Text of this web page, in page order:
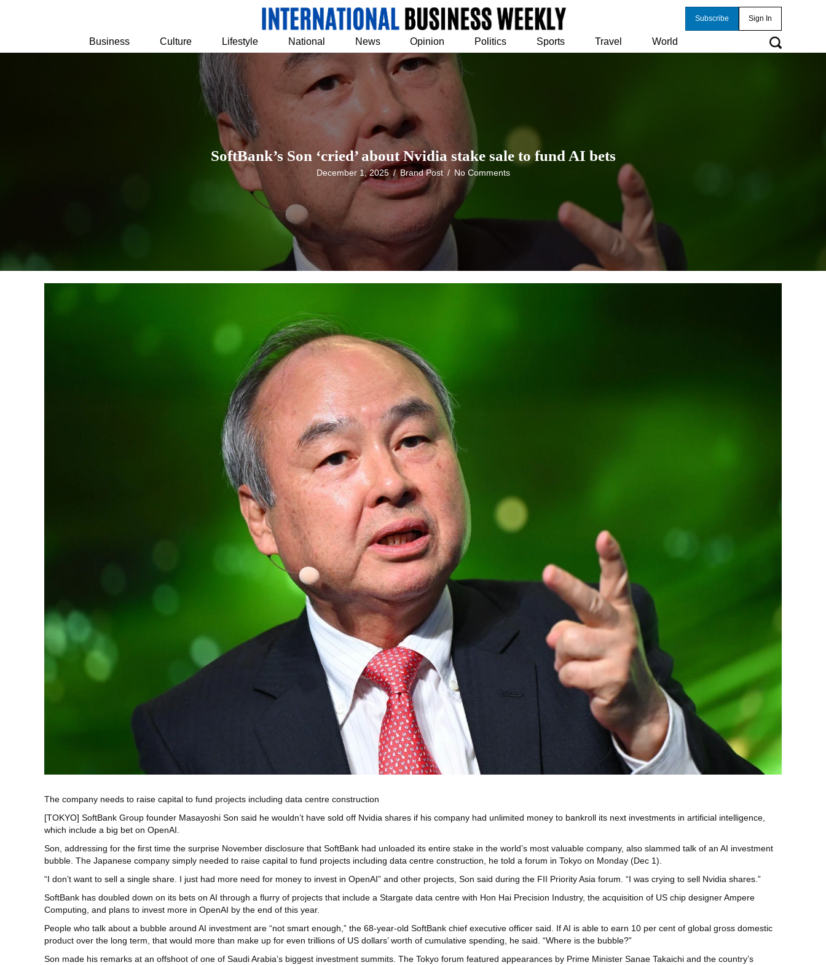
Subscribe Sign In
Business Culture Lifestyle National News Opinion Politics Sports Travel World
SoftBank’s Son ‘cried’ about Nvidia stake sale to fund AI bets
December 1, 2025/ Brand Post / No Comments
The company needs to raise capital to fund projects including data centre construction
[TOKYO] SoftBank Group founder Masayoshi Son said he wouldn’t have sold off Nvidia shares if his company had unlimited money to bankroll its next investments in artificial intelligence,
which include a big bet on OpenAI.
Son, addressing for the first time the surprise November disclosure that SoftBank had unloaded its entire stake in the world’s most valuable company, also slammed talk of an AI investment
bubble. The Japanese company simply needed to raise capital to fund projects including data centre construction, he told a forum in Tokyo on Monday (Dec 1).
“I don’t want to sell a single share. I just had more need for money to invest in OpenAI” and other projects, Son said during the FII Priority Asia forum. “I was crying to sell Nvidia shares.”
SoftBank has doubled down on its bets on AI through a flurry of projects that include a Stargate data centre with Hon Hai Precision Industry, the acquisition of US chip designer Ampere
Computing, and plans to invest more in OpenAI by the end of this year.
People who talk about a bubble around AI investment are “not smart enough,” the 68-year-old SoftBank chief executive officer said. If AI is able to earn 10 per cent of global gross domestic
product over the long term, that would more than make up for even trillions of US dollars’ worth of cumulative spending, he said. “Where is the bubble?”
Son made his remarks at an offshoot of one of Saudi Arabia’s biggest investment summits. The Tokyo forum featured appearances by Prime Minister Sanae Takaichi and the country’s